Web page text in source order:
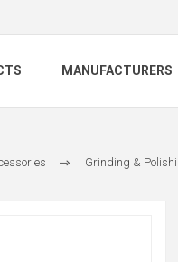
MANUFACTURERS
Grinding &